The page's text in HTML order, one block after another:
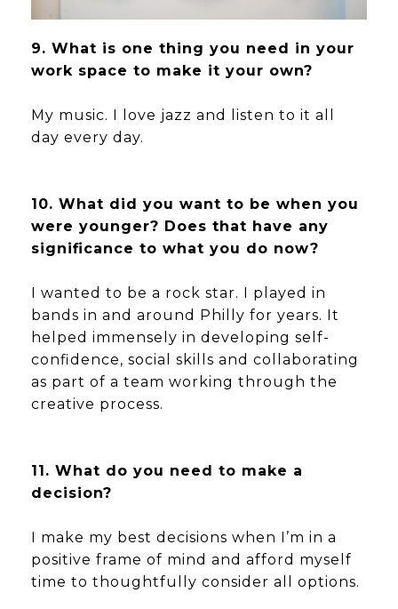
9. What is one thing you need in your
work space to make it your own?
My music. I love jazz and listen to it all
day every day.
10. What did you want to be when you
were younger? Does that have any
significance to what you do now?
I wanted to be a rock star. I played in
bands in and around Philly for years. It
helped immensely in developing self-
confidence, social skills and collaborating
as part of a team working through the
creative process.
11. What do you need to make a
decision?
I make my best decisions when I’m in a
positive frame of mind and afford myself
time to thoughtfully consider all options.